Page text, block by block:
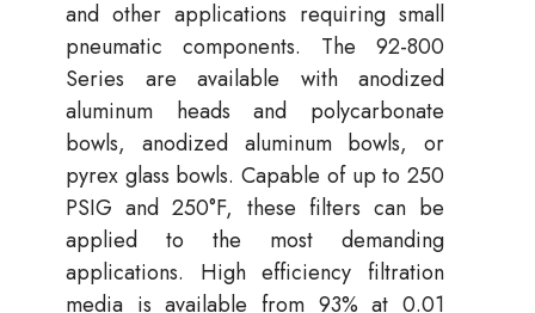
and other applications requiring small
pneumatic components. The 92-800
Series are available with anodized
aluminum heads and polycarbonate
bowls, anodized aluminum bowls, or
pyrex glass bowls. Capable of up to 250
PSIG and 250°F, these filters can be
applied to the most demanding
applications. High efficiency filtration
media is available from 93% at 0.01